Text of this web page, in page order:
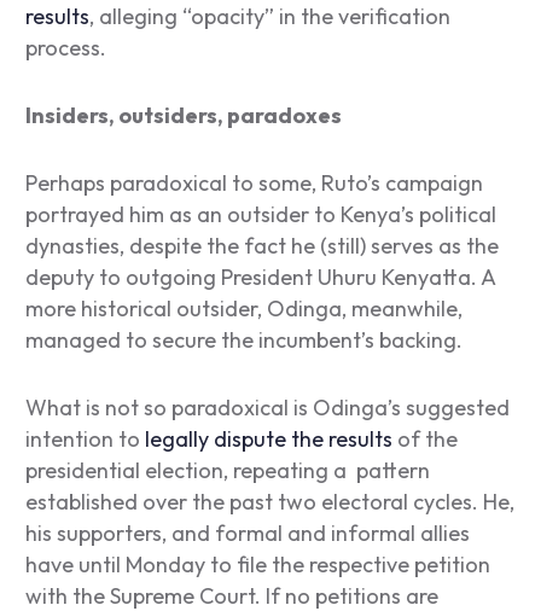
results, alleging “opacity” in the verification
process.
Insiders, outsiders, paradoxes
Perhaps paradoxical to some, Ruto’s campaign
portrayed him as an outsider to Kenya’s political
dynasties, despite the fact he (still) serves as the
deputy to outgoing President Uhuru Kenyatta. A
more historical outsider, Odinga, meanwhile,
managed to secure the incumbent’s backing.
What is not so paradoxical is Odinga’s suggested
intention to legally dispute the results of the
presidential election, repeating a pattern
established over the past two electoral cycles. He,
his supporters, and formal and informal allies
have until Monday to file the respective petition
with the Supreme Court. If no petitions are